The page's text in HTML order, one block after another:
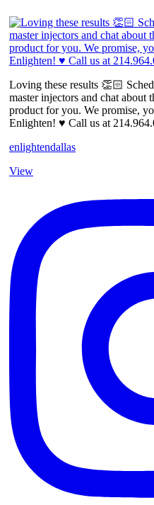
Loving these results 👏🏻
master injectors and chat about
product for you. We promise,
Enlighten! ♥️ Call us at
enlightendallas
View